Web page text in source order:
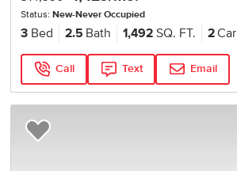
Status:New-Never Occupied
3 Bed 2.5 Bath 1,492 SQ. FT. 2Car
Call Text Email
Add to Favorites